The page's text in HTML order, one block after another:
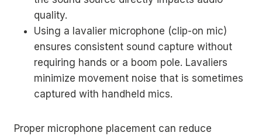
quality.
Using a lavalier microphone (clip-on mic)
ensures consistent sound capture without
requiring hands or a boom pole. Lavaliers
minimize movement noise that is sometimes
captured with handheld mics.
Proper microphone placement can reduce